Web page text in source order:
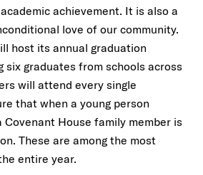
achievement. It is also a
love of our community.
host its annual graduation
six graduates from schools across
will attend every single
that when a young person
House family member is
These are among the most
entire year.